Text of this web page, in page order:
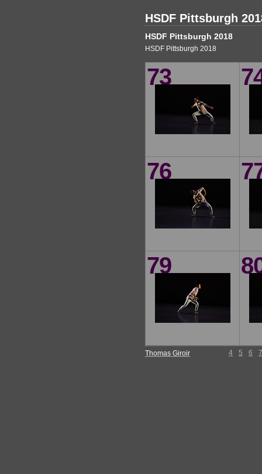
HSDF Pittsburgh
HSDF Pittsburgh 2018
HSDF Pittsburgh 2018
73
76
79
4 5 6 7
Thomas Giroir